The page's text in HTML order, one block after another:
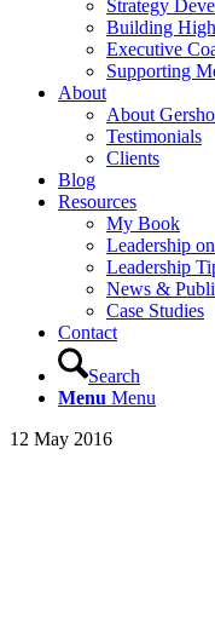
Strategy
Building High
Executive
Supporting
About
About
Testimonials
Clients
Blog
Resources
My Book
Leadership
Leadership
News &
Case Studies
Contact
Search
Menu Menu
12 May 2016